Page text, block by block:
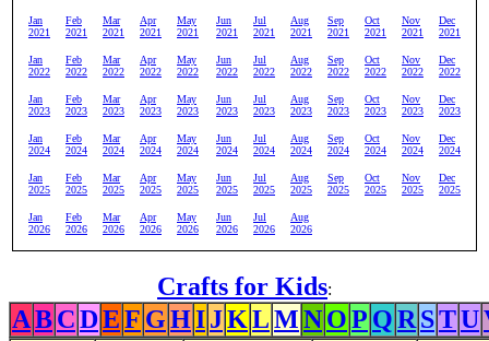
Jan
2021
Feb
2021
Mar
2021
Apr
2021
May
2021
Jun
2021
Jul
2021
Aug
2021
Sep
2021
Oct
2021
Nov
2021
Dec
2021
Jan
2022
Feb
2022
Mar
2022
Apr
2022
May
2022
Jun
2022
Jul
2022
Aug
2022
Sep
2022
Oct
2022
Nov
2022
Dec
2022
Jan
2023
Feb
2023
Mar
2023
Apr
2023
May
2023
Jun
2023
Jul
2023
Aug
2023
Sep
2023
Oct
2023
Nov
2023
Dec
2023
Jan
2024
Feb
2024
Mar
2024
Apr
2024
May
2024
Jun
2024
Jul
2024
Aug
2024
Sep
2024
Oct
2024
Nov
2024
Dec
2024
Jan
2025
Feb
2025
Mar
2025
Apr
2025
May
2025
Jun
2025
Jul
2025
Aug
2025
Sep
2025
Oct
2025
Nov
2025
Dec
2025
Jan
2026
Feb
2026
Mar
2026
Apr
2026
May
2026
Jun
2026
Jul
2026
Aug
2026
Crafts for Kids:
ABCDEF GHIJKLMNOP QR STU